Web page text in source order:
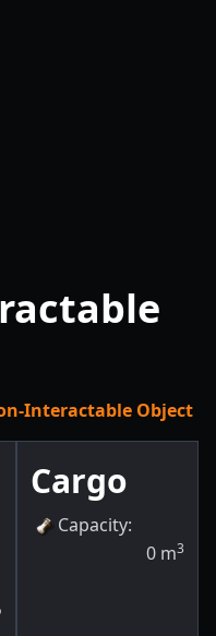
Interactable Object
Cargo
Capacity:
0 m3